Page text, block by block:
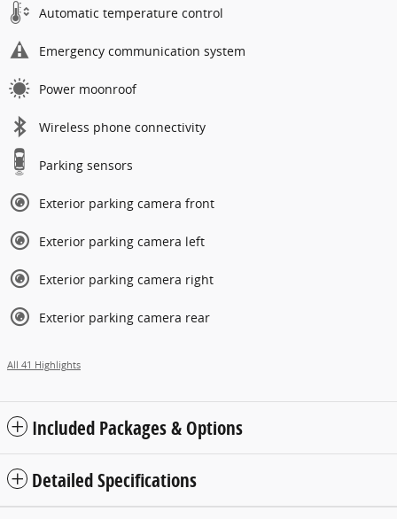
Automatic temperature control
Emergency communication system
Power moonroof
Wireless phone connectivity
Parking sensors
Exterior parking camera front
Exterior parking camera left
Exterior parking camera right
Exterior parking camera rear
All 41 Highlights
Included Packages & Options
Detailed Specifications